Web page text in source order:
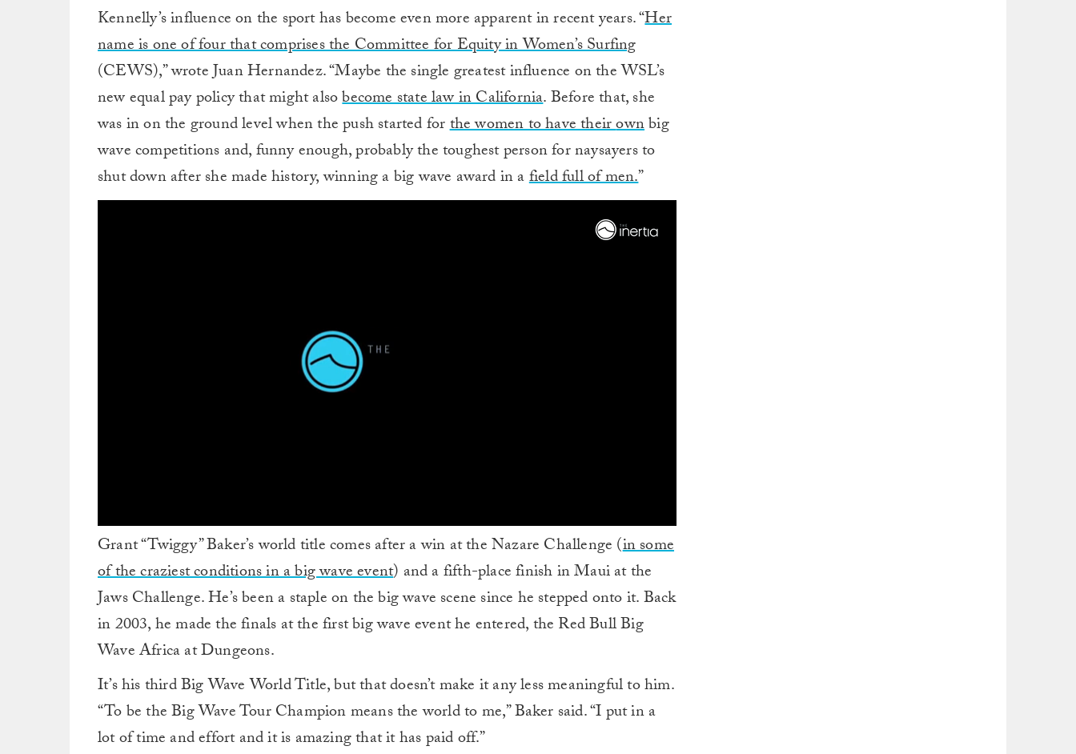
Kennelly’s influence on the sport has become even more apparent in recent years. “Her
name is one of four that comprises the Committee for Equity in Women’s Surfing
(CEWS),” wrote Juan Hernandez. “Maybe the single greatest influence on the WSL’s
new equal pay policy that might alsobecome state law in California. Before that, she
was in on the ground level when the push started forthe women to have theirownbig
wave competitions and, funny enough, probably the toughest person for naysayers to
shut down after she made history, winning a big wave award in afield full of men.”
seconds
9
minutes,
32
seconds
Volume
0%
Grant “Twiggy” Baker’s world title comes after a win at the Nazare Challenge (in some
of the craziest conditions in a big wave event) and a fifth-place finish in Maui at the
Jaws Challenge. He’s been a staple on the big wave scene since he stepped onto it. Back
in 2003, he made the finals at the first big wave event he entered, the Red Bull Big
Wave Africa at Dungeons.
It’s his third Big Wave World Title, but that doesn’t make it any less meaningful to him.
“To be the Big Wave Tour Champion means the world to me,” Baker said. “I put in a
lot of time and effort and it is amazing that it has paid off.”